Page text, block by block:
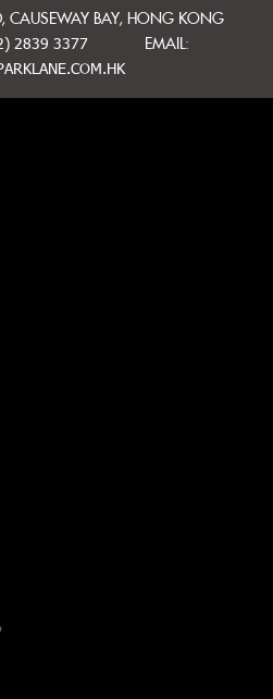
CAUSEWAY BAY, HONG KONG
2839 3377
EMAIL: